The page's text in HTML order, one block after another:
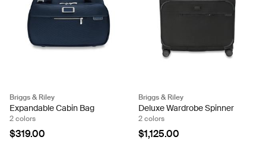
Briggs & Riley
Expandable Cabin Bag
2 colors
$319.00
Briggs & Riley
Deluxe Wardrobe Spinner
2 colors
$1,125.00